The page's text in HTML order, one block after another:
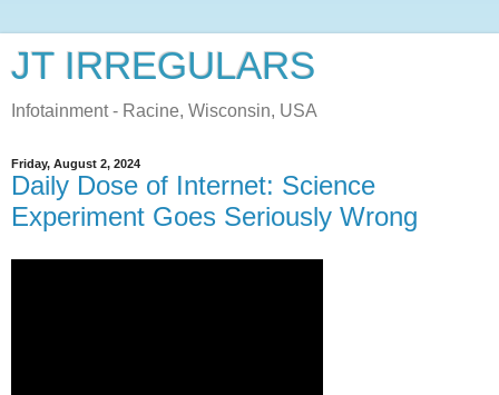
JT IRREGULARS
Infotainment - Racine, Wisconsin, USA
Friday, August 2, 2024
Daily Dose of Internet: Science
Experiment Goes Seriously Wrong